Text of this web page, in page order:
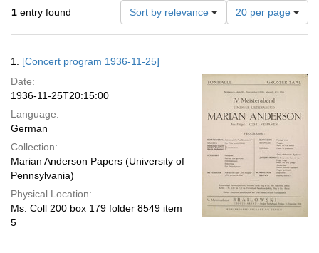
1 entry found Sort by relevance
Number
of
results
per
page
20 per page
Results
1. [Concert program 1936-11-25]
Date:
1936-11-25T20:15:00
Language:
German
Collection:
Marian Anderson Papers (University of
Pennsylvania)
Physical Location:
Ms. Coll 200 box 179 folder 8549 item
5